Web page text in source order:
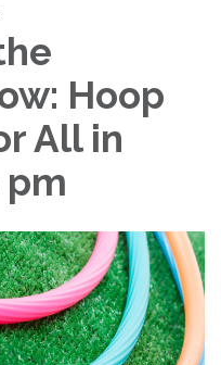
Hoop
All in
pm